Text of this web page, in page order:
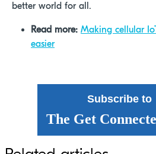
better world for all.
Read more: Making cellular
easier
Subscribe to
The Get